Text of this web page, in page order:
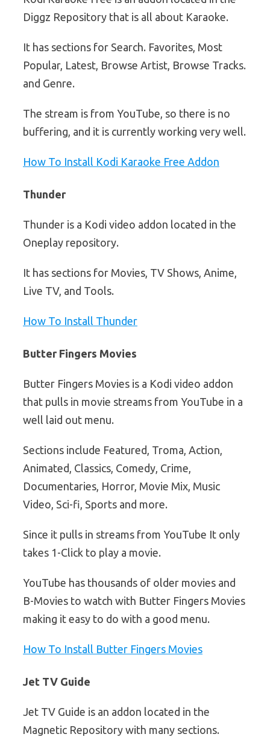
Diggz Repository that is all about Karaoke.
It has sections for Search. Favorites, Most
Popular, Latest, Browse Artist, Browse Tracks.
and Genre.
The stream is from YouTube, so there is no
buffering, and it is currently working very well.
How To Install Kodi Karaoke Free Addon
Thunder
Thunder is a Kodi video addon located in the
Oneplay repository.
It has sections for Movies, TV Shows, Anime,
Live TV, and Tools.
How To Install Thunder
Butter Fingers Movies
Butter Fingers Movies is a Kodi video addon
that pulls in movie streams from YouTube in a
well laid out menu.
Sections include Featured, Troma, Action,
Animated, Classics, Comedy, Crime,
Documentaries, Horror, Movie Mix, Music
Video, Sci-fi, Sports and more.
Since it pulls in streams from YouTube It only
takes 1-Click to play a movie.
YouTube has thousands of older movies and
B-Movies to watch with Butter Fingers Movies
making it easy to do with a good menu.
How To Install Butter Fingers Movies
Jet TV Guide
Jet TV Guide is an addon located in the
Magnetic Repository with many sections.